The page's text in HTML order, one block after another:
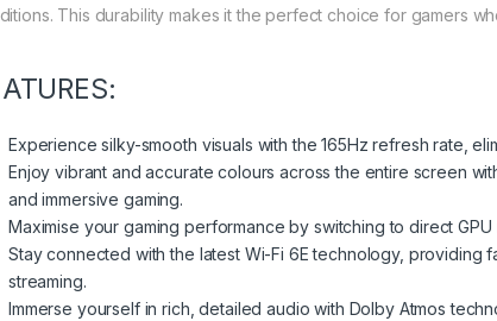
This durability makes it the perfect choice for gamers
Experience silky-smooth visuals with the 165Hz refresh rate,
Enjoy vibrant and accurate colours across the entire screen
and immersive gaming.
Maximise your gaming performance by switching to direct
Stay connected with the latest Wi-Fi 6E technology, providing
streaming.
Immerse yourself in rich, detailed audio with Dolby Atmos